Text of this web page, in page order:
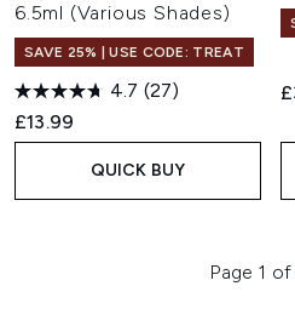
6.5ml (Various Shades)
SAVE 25% | USE CODE: TREAT
4.7 (27)
£13.99
QUICK BUY
Page 1